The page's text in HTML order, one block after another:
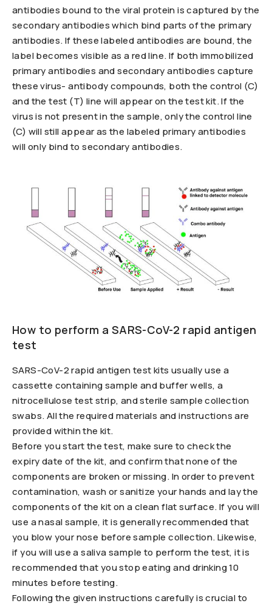
antibodies bound to the viral protein is captured by the
secondary antibodies which bind parts of the primary
antibodies. If these labeled antibodies are bound, the
label becomes visible as a red line. If both immobilized
primary antibodies and secondary antibodies capture
these virus- antibody compounds, both the control (C)
and the test (T) line will appear on the test kit. If the
virus is not present in the sample, only the control line
(C) will still appear as the labeled primary antibodies
will only bind to secondary antibodies.
How to perform a SARS-CoV-2 rapid antigen
test
SARS-CoV-2 rapid antigen test kits usually use a
cassette containing sample and buffer wells, a
nitrocellulose test strip, and sterile sample collection
swabs. All the required materials and instructions are
provided within the kit.
Before you start the test, make sure to check the
expiry date of the kit, and confirm that none of the
components are broken or missing. In order to prevent
contamination, wash or sanitize your hands and lay the
components of the kit on a clean flat surface. If you will
use a nasal sample, it is generally recommended that
you blow your nose before sample collection. Likewise,
if you will use a saliva sample to perform the test, it is
recommended that you stop eating and drinking 10
minutes before testing.
Following the given instructions carefully is crucial to